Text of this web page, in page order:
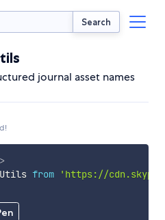
Search
journal asset names
>
from
'https://